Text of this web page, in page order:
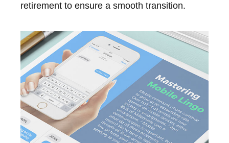
retirement to ensure a smooth transition.